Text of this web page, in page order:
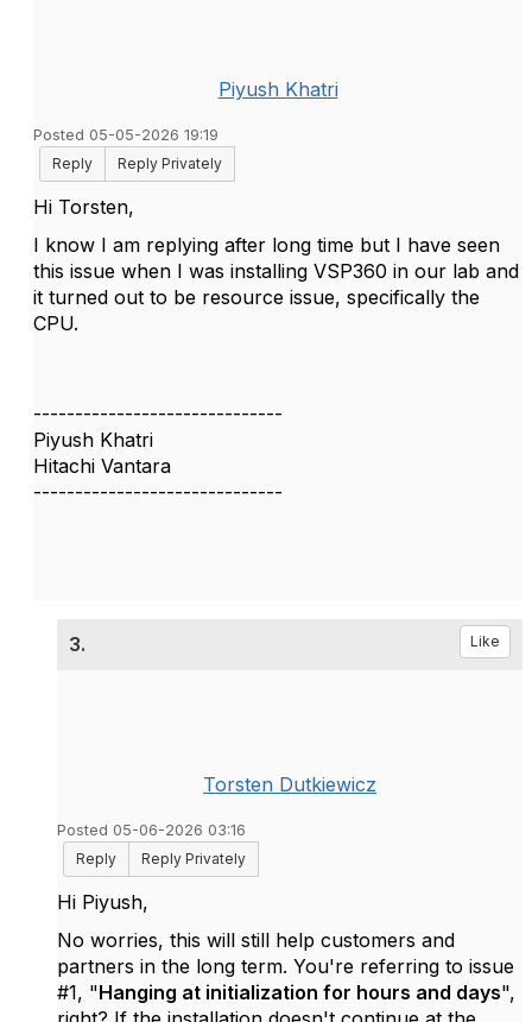
Piyush Khatri
Posted 05-05-2026 19:19
Reply
Reply Privately
Hi Torsten,
I know I am replying after long time but I have seen
this issue when I was installing VSP360 in our lab and
it turned out to be resource issue, specifically the
CPU.
------------------------------
Piyush Khatri
Hitachi Vantara
------------------------------
3. Like
Torsten Dutkiewicz
Posted 05-06-2026 03:16
Reply
Reply Privately
Hi Piyush,
No worries, this will still help customers and
partners in the long term. You're referring to issue
#1, "Hanging at initialization for hours and days",